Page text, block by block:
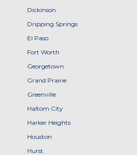
Dickinson
Dripping Springs
El Paso
Fort Worth
Georgetown
Grand Prairie
Greenville
Haltom City
Harker Heights
Houston
Hurst